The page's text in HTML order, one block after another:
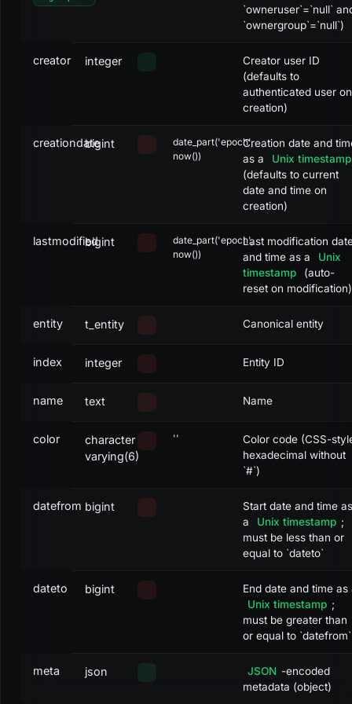
`owneruser`=`null`
`ownergroup`=`null`)
creator integer
Creator user ID
(defaults to
authenticated user on
creation)
creationdatebigint
date_part('epoch',
now())
Creation date and
as a
Unix timestamp
(defaults to current
date and time on
creation)
lastmodifiedbigint
date_part('epoch',
now())
Last modification
and time as a
Unix
timestamp
(auto-
reset on modification)
entity t_entity Canonical entity
index integer Entity ID
name text Name
color
character
varying(6)
''
Color code (CSS-
hexadecimal without
`#`)
datefrom bigint
Start date and time as
a
Unix timestamp ;
must be less than or
equal to `dateto`
dateto bigint
End date and time as
Unix timestamp ;
must be greater than
or equal to `datefrom`
meta json JSON -encoded
metadata (object)